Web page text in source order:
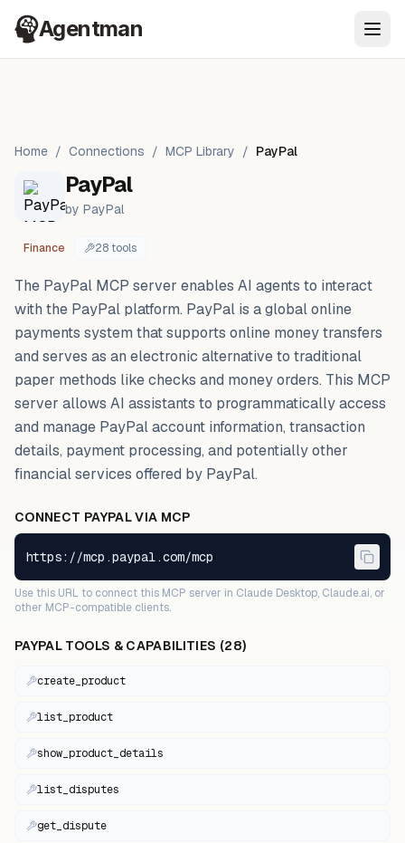
Agentman
Home / Connections / MCP Library / PayPal
PayPal
by PayPal
Finance 28 tools
The PayPal MCP server enables AI agents to interact
with the PayPal platform. PayPal is a global online
payments system that supports online money transfers
and serves as an electronic alternative to traditional
paper methods like checks and money orders. This MCP
server allows AI assistants to programmatically access
and manage PayPal account information, transaction
details, payment processing, and potentially other
financial services offered by PayPal.
CONNECT PAYPALVIA MCP
https://mcp.paypal.com/mcp
Use this URL to connect this MCP server in Claude Desktop, Claude.ai, or
other MCP-compatible clients.
PAYPAL TOOLS & CAPABILITIES (28)
create_product
list_product
show_product_details
list_disputes
get_dispute